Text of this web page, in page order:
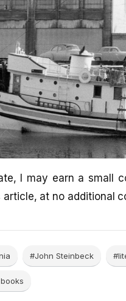
I may earn a small
at no additional
#John Steinbeck